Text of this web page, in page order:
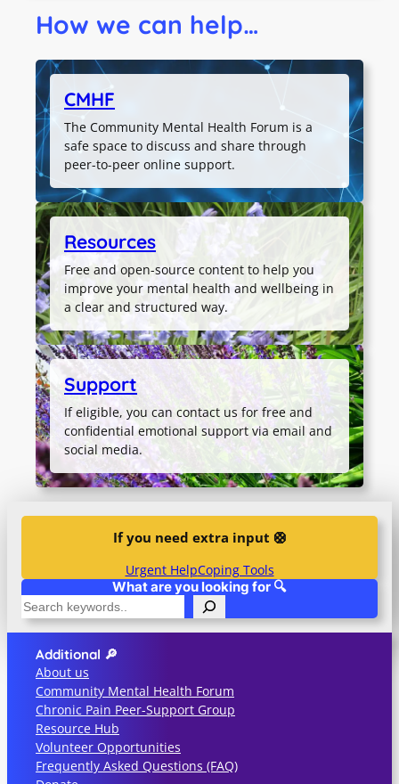
How we can help…
CMHF
The Community Mental Health Forum is a
safe space to discuss and share through
peer-to-peer online support.
Resources
Free and open-source content to help you
improve your mental health and wellbeing in
a clear and structured way.
Support
If eligible, you can contact us for free and
confidential emotional support via email and
social media.
If you need extra input 🛟
Urgent HelpCoping Tools
What are you looking for 🔍
S
e
Additional 🔎
About us
Community Mental Health Forum
Chronic Pain Peer-Support Group
Resource Hub
Volunteer Opportunities
Frequently Asked Questions (FAQ)